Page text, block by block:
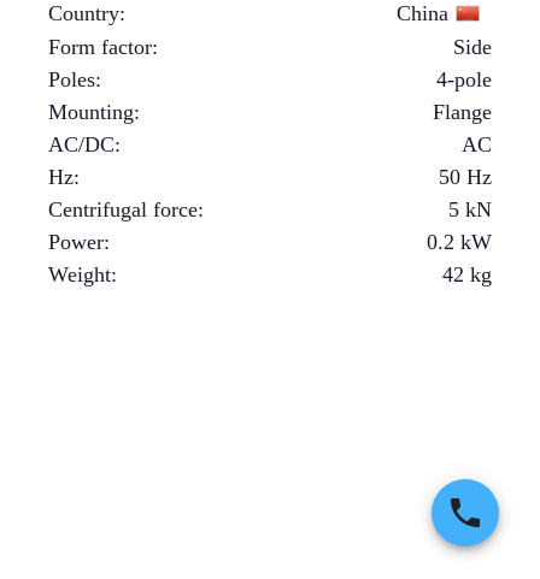
Country:
China
Form factor:
Side
Poles:
4-pole
Mounting:
Flange
AC/DC:
AC
Hz:
50 Hz
Centrifugal force: 5 kN
Power: 0.2 kW
Weight: 42 kg